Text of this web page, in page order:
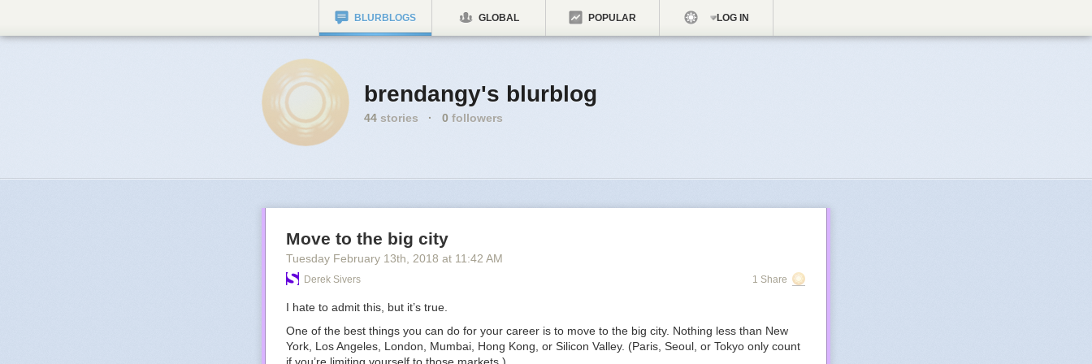
BLURBLOGS GLOBAL POPULAR LOG IN
brendangy's blurblog
44 stories · 0 followers
Move to the big city
Tuesday February 13th , 2018 at 11:42 AM
Derek Sivers 1 Share
I hate to admit this, but it’s true.
One of the best things you can do for your career is to move to the big city. Nothing less than New
York, Los Angeles, London, Mumbai, Hong Kong, or Silicon Valley. (Paris, Seoul, or Tokyo only count